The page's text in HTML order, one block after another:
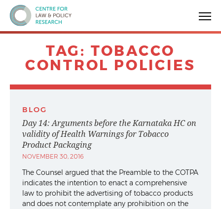
Centre for Law & Policy Research
TAG: TOBACCO
CONTROL POLICIES
BLOG
Day 14: Arguments before the Karnataka HC on
validity of Health Warnings for Tobacco
Product Packaging
NOVEMBER 30, 2016
The Counsel argued that the Preamble to the COTPA
indicates the intention to enact a comprehensive
law to prohibit the advertising of tobacco products
and does not contemplate any prohibition on the